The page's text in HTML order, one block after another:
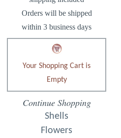
Orders will be shipped
within 3 business days
Your Shopping Cart is
Empty
Continue Shopping
Shells
Flowers